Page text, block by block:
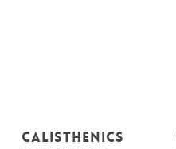
Select Options
CALISTHENICS